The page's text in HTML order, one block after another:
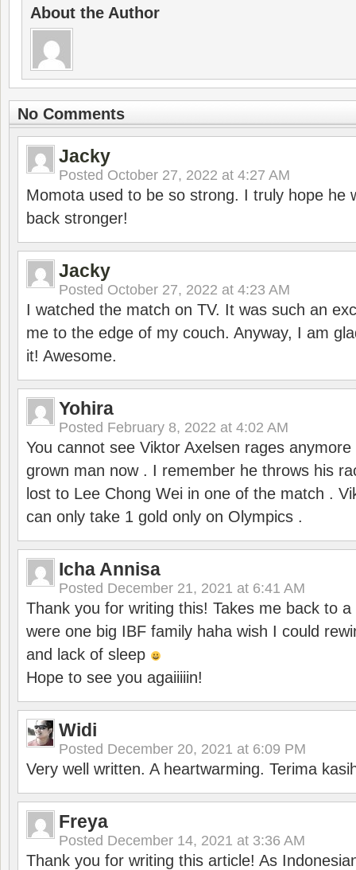
About the Author
No Comments
Jacky
Posted October 27, 2022 at 4:27 AM
Momota used to be so strong. I truly hope he
back stronger!
Jacky
Posted October 27, 2022 at 4:23 AM
I watched the match on TV. It was such an
me to the edge of my couch. Anyway, I am
it! Awesome.
Yohira
Posted February 8, 2022 at 4:02 AM
You cannot see Viktor Axelsen rages anymore
grown man now . I remember he throws his
lost to Lee Chong Wei in one of the match .
can only take 1 gold only on Olympics .
Icha Annisa
Posted December 21, 2021 at 6:41 AM
Thank you for writing this! Takes me back to
were one big IBF family haha wish I could
and lack of sleep
Hope to see you agaiiiiin!
Widi
Posted December 20, 2021 at 6:09 PM
Very well written. A heartwarming. Terima
Freya
Posted December 14, 2021 at 3:36 AM
Thank you for writing this article! As